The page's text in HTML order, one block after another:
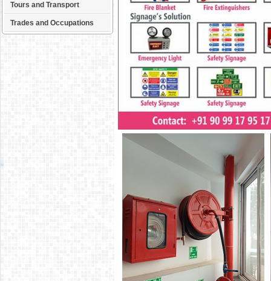
Tours and Transport
Trades and Occupations